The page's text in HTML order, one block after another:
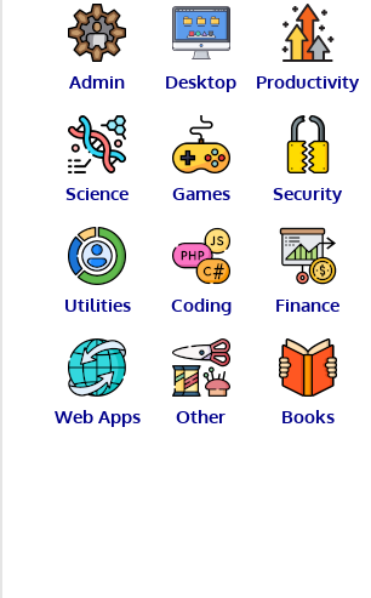
Admin Desktop Productivity
Science Games Security
Utilities Coding Finance
Web Apps Other Books